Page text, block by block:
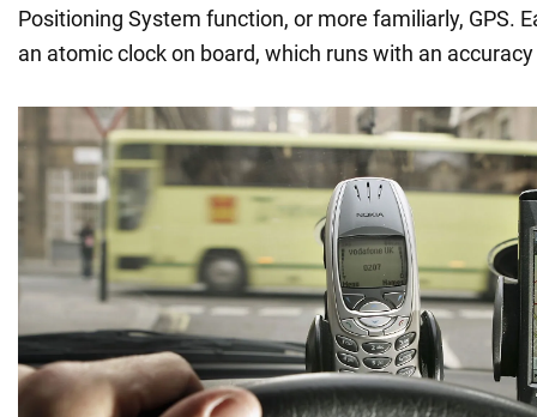
Positioning System function, or more familiarly, GPS.
an atomic clock on board, which runs with an